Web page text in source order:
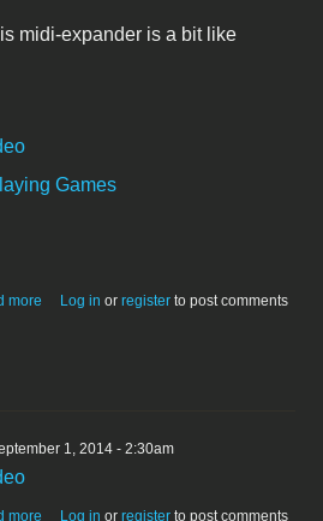
midi-expander is a bit like
Games
more about Ultima 5 fat tunes
Log in or register to post comments
1, 2014 - 2:30am
more about CDrive Demo
Log in or register to post comments